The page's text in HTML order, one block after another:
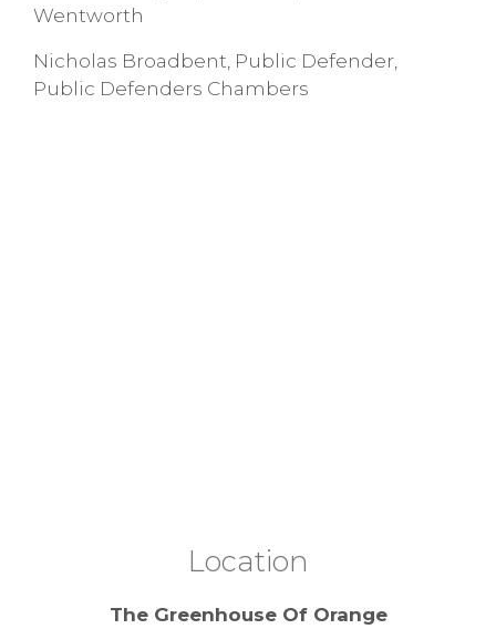
Wentworth
Nicholas Broadbent, Public Defender,
Public Defenders Chambers
Location
The Greenhouse Of Orange